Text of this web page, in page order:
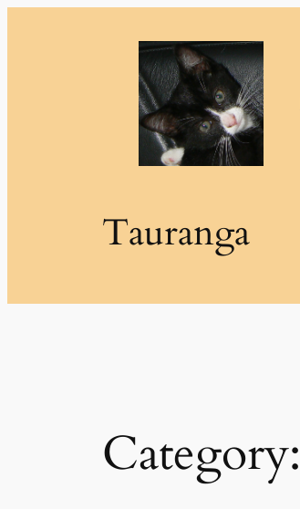
Tauranga
Category: